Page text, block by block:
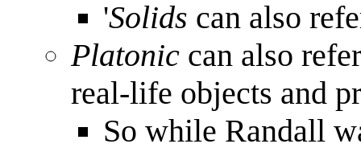
'Solids can also
Platonic can also
real-life objects and
So while Randall